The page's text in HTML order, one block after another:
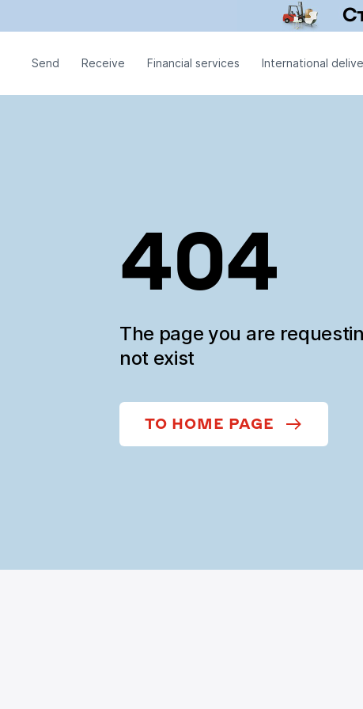
Send Receive Financial services International
404
The page you are
not exist
TO HOME PAGE